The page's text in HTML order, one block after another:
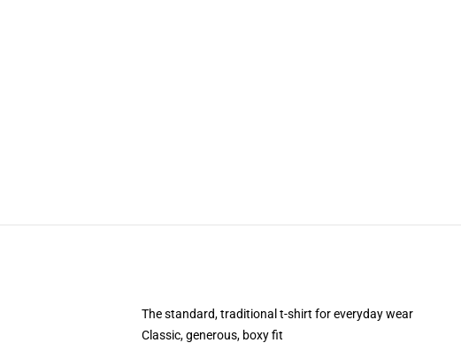
The standard, traditional t-shirt for everyday wear
Classic, generous, boxy fit